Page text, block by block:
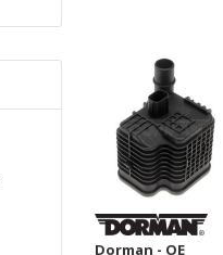
Dorman - OE